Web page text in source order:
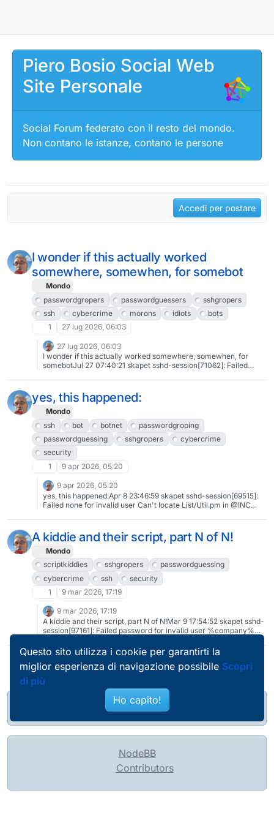
Piero Bosio Social Web
Site Personale
Social Forum federato con il resto del mondo.
Non contano le istanze, contano le persone
Accedi per postare
I wonder if this actually worked
somewhere, somewhen, for somebot
Mondo
passwordgropers
passwordguessers
sshgropers
ssh
cybercrime morons idiots
bots
1
27 lug 2026, 06:03
27 lug 2026, 06:03
I wonder if this actually worked somewhere, somewhen, for
somebotJul 27 07:40:21 skapet sshd-session[71062]: Failed
#cybercrime #morons #idiots #bots
yes, this happened:
Mondo
ssh
bot botnet
passwordgroping
passwordguessing
sshgropers
cybercrime
security
1
9 apr 2026, 05:20
9 apr 2026, 05:20
yes, this happened:Apr 8 23:46:59 skapet sshd-session[69515]:
Failed none for invalid user Can't locate List/Util.pm in @INC
#passwordgroping #passwordguessing #sshgropers
#cybercrime #security Background: "Badness, Enumerated by
Robots"
https://nxdomain.no/~peter/badness_enumerated_by_robots.html
and links therein
A kiddie and their script, part N of N!
Mondo
scriptkiddies
sshgropers
passwordguessing
cybercrime
ssh
security
1
9 mar 2026, 17:19
9 mar 2026, 17:19
A kiddie and their script, part N of N!Mar 9 17:54:52 skapet sshd-
session[97161]: Failed password for invalid user %company%
#passwordguessing #cybercrime #ssh #security And if you
need some reading material,
https://nxdomain.no/~peter/hailmary_lessons_learned.html (or g-
cloud-and-lessons-learned.html)
@pierobosio@soc.bosio.info
NodeBB
Contributors
Questo sito utilizza i cookie per garantirti la
miglior esperienza di navigazione possibile Scopri
di più
Ho capito!